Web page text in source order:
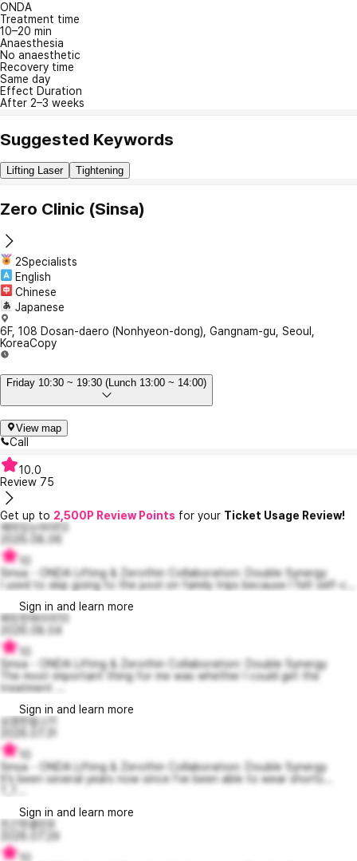
ONDA
Treatment time
10–20 min
Anaesthesia
No anaesthetic
Recovery time
Same day
Effect Duration
After 2–3 weeks
Suggested Keywords
Lifting Laser Tightening
Zero Clinic (Sinsa)
2Specialists
English
Chinese
Japanese
6F, 108 Dosan-daero (Nonhyeon-dong), Gangnam-gu, Seoul,
KoreaCopy
Friday 10:30 ~ 19:30 (Lunch 13:00 ~ 14:00)
View map
Call
10.0
Review 75
Get up to 2,500P Review Points for your Ticket Usage Review!
예의있는마야13
2026.08.06
Sinsa - ONDA Lifting & Zerothin Collaboration: Double Synergy
I used to skip going to the pool on family trips because I felt self-c...
Sign in and learn more
짜릿한제이미10
2026.08.04
Sinsa - ONDA Lifting & Zerothin Collaboration: Double Synergy
The most important thing for me was whether I could get the
treatment ...
Sign in and learn more
상큼한찰스11
Sinsa - ONDA Lifting & Zerothin Collaboration: Double Synergy
It’s been several years now since I’ve been able to wear shorts...
Sign in and learn more
친근한콜린9
2026.07.29